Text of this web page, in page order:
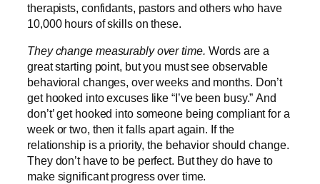
therapists, confidants, pastors and others who have
10,000 hours of skills on these.
They change measurably over time. Words are a
great starting point, but you must see observable
behavioral changes, over weeks and months. Don’t
get hooked into excuses like “I’ve been busy.” And
don’t’ get hooked into someone being compliant for a
week or two, then it falls apart again. If the
relationship is a priority, the behavior should change.
They don’t have to be perfect. But they do have to
make significant progress over time.